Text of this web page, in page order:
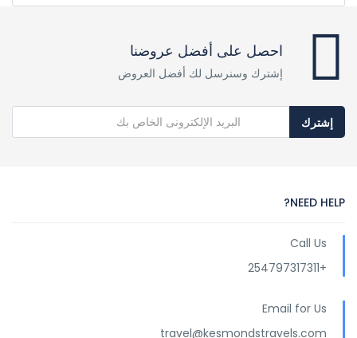
احصل على أفضل عروضنا
إشترك وسنرسل لك أفضل العروض
إشترك
NEED HELP?
Call Us
+254797317311
Email for Us
travel@kesmondstravels.com